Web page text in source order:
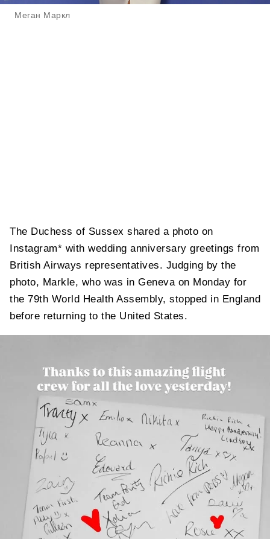
Меган Маркл
The Duchess of Sussex shared a photo on
Instagram* with wedding anniversary greetings from
British Airways representatives. Judging by the
photo, Markle, who was in Geneva on Monday for
the 79th World Health Assembly, stopped in England
before returning to the United States.